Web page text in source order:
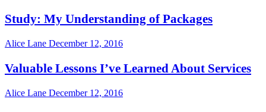
Study: My Understanding of Packages
Alice Lane December 12, 2016
Valuable Lessons I’ve Learned About Services
Alice Lane December 12, 2016